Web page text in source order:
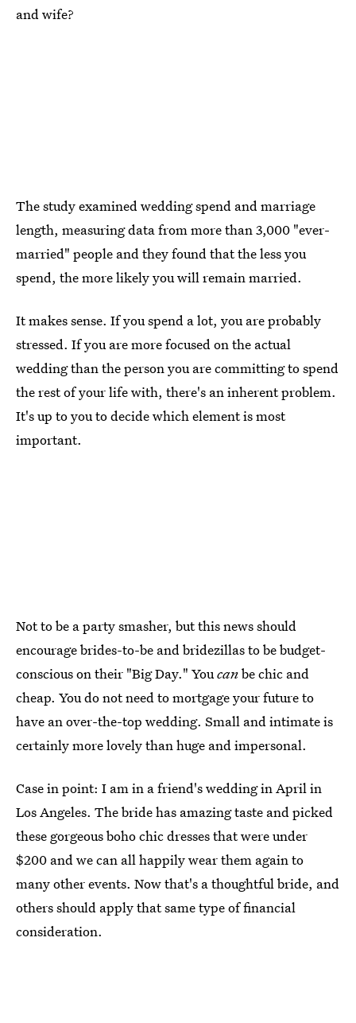
and wife?
The study examined wedding spend and marriage
length, measuring data from more than 3,000 "ever-
married" people and they found that the less you
spend, the more likely you will remain married.
It makes sense. If you spend a lot, you are probably
stressed. If you are more focused on the actual
wedding than the person you are committing to spend
the rest of your life with, there's an inherent problem.
It's up to you to decide which element is most
important.
Not to be a party smasher, but this news should
encourage brides-to-be and bridezillas to be budget-
conscious on their "Big Day." Youcanbe chic and
cheap. You do not need to mortgage your future to
have an over-the-top wedding. Small and intimate is
certainly more lovely than huge and impersonal.
Case in point: I am in a friend's wedding in April in
Los Angeles. The bride has amazing taste and picked
these gorgeous boho chic dresses that were under
$200 and we can all happily wear them again to
many other events. Now that's a thoughtful bride, and
others should apply that same type of financial
consideration.